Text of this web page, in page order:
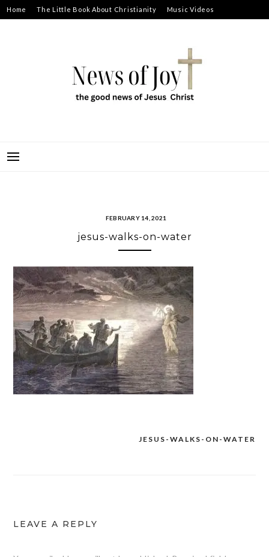
Skip
to
Home The Little Book About Christianity Music Videos
FEBRUARY 14, 2021
jesus-walks-on-water
JESUS-WALKS-ON-WATER
LEAVE A REPLY